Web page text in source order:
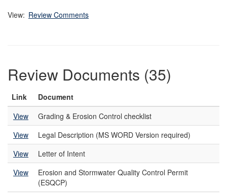
View: Review Comments
Review Documents (35)
Link
Document
View
Grading & Erosion Control checklist
View
Legal Description (MS WORD Version required)
View
Letter of Intent
View
Erosion and Stormwater Quality Control Permit
(ESQCP)